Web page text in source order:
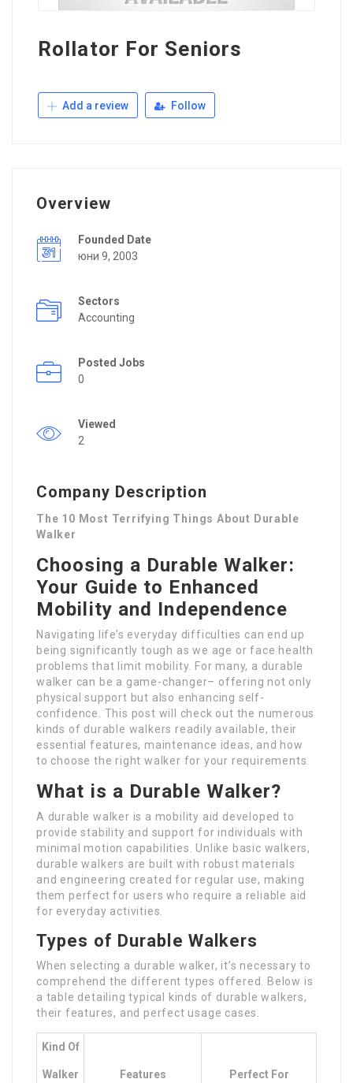
Rollator For Seniors
Add a review Follow
Overview
Founded Date
юни 9, 2003
Sectors
Accounting
Posted Jobs
0
Viewed
2
Company Description
The 10 Most Terrifying Things About Durable
Walker
Choosing a Durable Walker:
Your Guide to Enhanced
Mobility and Independence
Navigating life’s everyday difficulties can end up
being significantly tough as we age or face health
problems that limit mobility. For many, a durable
walker can be a game-changer– offering not only
physical support but also enhancing self-
confidence. This post will check out the numerous
kinds of durable walkers readily available, their
essential features, maintenance ideas, and how
to choose the right walker for your requirements.
What is a Durable Walker?
A durable walker is a mobility aid developed to
provide stability and support for individuals with
minimal motion capabilities. Unlike basic walkers,
durable walkers are built with robust materials
and engineering created for regular use, making
them perfect for users who require a reliable aid
for everyday activities.
Types of Durable Walkers
When selecting a durable walker, it’s necessary to
comprehend the different types offered. Below is
a table detailing typical kinds of durable walkers,
their features, and perfect usage cases.
Kind Of
Walker Features Perfect For